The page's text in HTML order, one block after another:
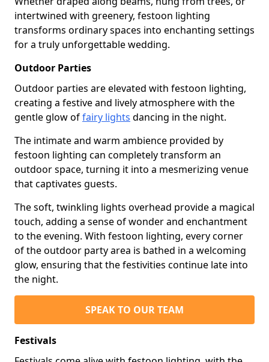
intertwined with greenery, festoon lighting
transforms ordinary spaces into enchanting settings
for a truly unforgettable wedding.
Outdoor Parties
Outdoor parties are elevated with festoon lighting,
creating a festive and lively atmosphere with the
gentle glow offairy lights dancing in the night.
The intimate and warm ambience provided by
festoon lighting can completely transform an
outdoor space, turning it into a mesmerizing venue
that captivates guests.
The soft, twinkling lights overhead provide a magical
touch, adding a sense of wonder and enchantment
to the evening. With festoon lighting, every corner
of the outdoor party area is bathed in a welcoming
glow, ensuring that the festivities continue late into
the night.
SPEAK TO OUR TEAM
Festivals